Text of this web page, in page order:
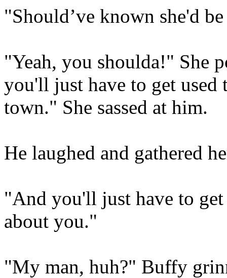
"Should’ve known she'd
"Yeah, you shoulda!" She
you'll just have to get used
town." She sassed at him.
He laughed and gathered
"And you'll just have to
about you."
"My man, huh?" Buffy